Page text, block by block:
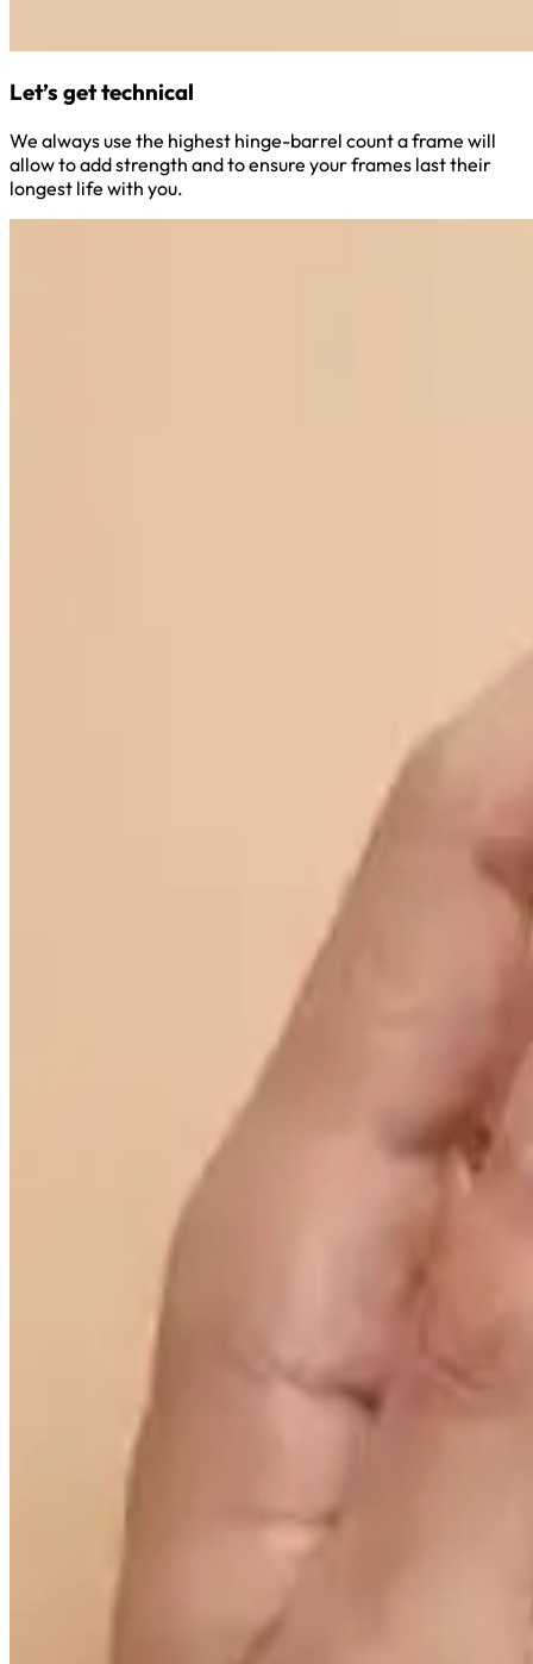
Let’s get technical
We always use the highest hinge-barrel count a frame will
allow to add strength and to ensure your frames last their
longest life with you.